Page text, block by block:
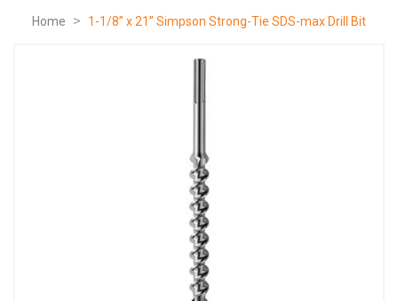
Home 1-1/8” x 21” Simpson Strong-Tie SDS-max Drill Bit